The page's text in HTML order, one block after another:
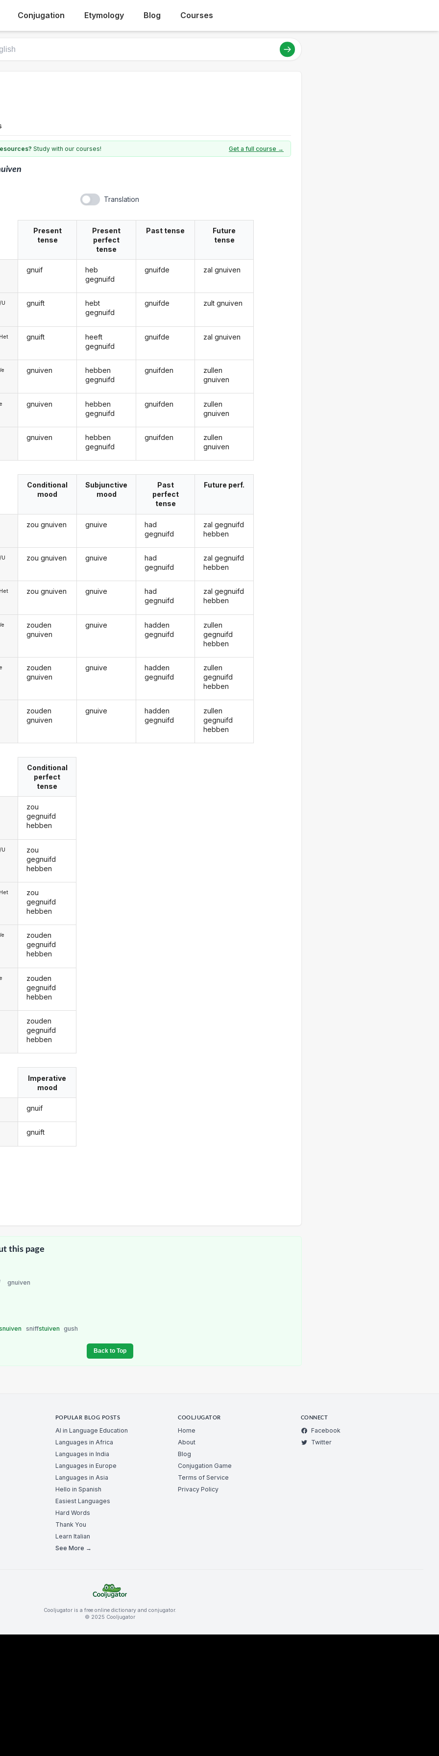
Conjugation Etymology Blog Courses
Study with our courses! Get a full course →
Translation
Present
tense
gnuif
gnuift
gnuift
gnuiven
gnuiven
gnuiven
Present
perfect
tense
heb
gegnuifd
hebt
gegnuifd
heeft
gegnuifd
hebben
gegnuifd
hebben
gegnuifd
hebben
gegnuifd
Past tense
gnuifde
gnuifde
gnuifde
gnuifden
gnuifden
gnuifden
Future
tense
zal gnuiven
zult gnuiven
zal gnuiven
zullen
gnuiven
zullen
gnuiven
zullen
gnuiven
Conditional
mood
zou gnuiven
zou gnuiven
zou gnuiven
zouden
gnuiven
zouden
gnuiven
zouden
gnuiven
Subjunctive
mood
gnuive
gnuive
gnuive
gnuive
gnuive
gnuive
Past
perfect
tense
had
gegnuifd
had
gegnuifd
had
gegnuifd
hadden
gegnuifd
hadden
gegnuifd
hadden
gegnuifd
Future perf.
zal gegnuifd
hebben
zal gegnuifd
hebben
zal gegnuifd
hebben
zullen
gegnuifd
hebben
zullen
gegnuifd
hebben
zullen
gegnuifd
hebben
Conditional
perfect
tense
zou
gegnuifd
hebben
zou
gegnuifd
hebben
zou
gegnuifd
hebben
zouden
gegnuifd
hebben
zouden
gegnuifd
hebben
zouden
gegnuifd
hebben
Imperative
mood
gnuif
gnuift
this page
gnuiven
sniffstuiven gush
Back to Top
POPULAR BLOG POSTS
AI in Language Education
Languages in Africa
Languages in India
Languages in Europe
Languages in Asia
Hello in Spanish
Easiest Languages
Hard Words
Thank You
Learn Italian
See More →
COOLJUGATOR
Home
About
Blog
Conjugation Game
Terms of Service
Privacy Policy
CONNECT
Facebook
Twitter
Cooljugator is a free online dictionary and conjugator.
© 2025 Cooljugator